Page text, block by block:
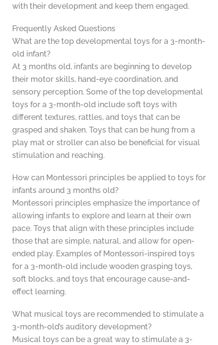
with their development and keep them engaged.
Frequently Asked Questions
What are the top developmental toys for a 3-month-
old infant?
At 3 months old, infants are beginning to develop
their motor skills, hand-eye coordination, and
sensory perception. Some of the top developmental
toys for a 3-month-old include soft toys with
different textures, rattles, and toys that can be
grasped and shaken. Toys that can be hung from a
play mat or stroller can also be beneficial for visual
stimulation and reaching.
How can Montessori principles be applied to toys for
infants around 3 months old?
Montessori principles emphasize the importance of
allowing infants to explore and learn at their own
pace. Toys that align with these principles include
those that are simple, natural, and allow for open-
ended play. Examples of Montessori-inspired toys
for a 3-month-old include wooden grasping toys,
soft blocks, and toys that encourage cause-and-
effect learning.
What musical toys are recommended to stimulate a
3-month-old’s auditory development?
Musical toys can be a great way to stimulate a 3-